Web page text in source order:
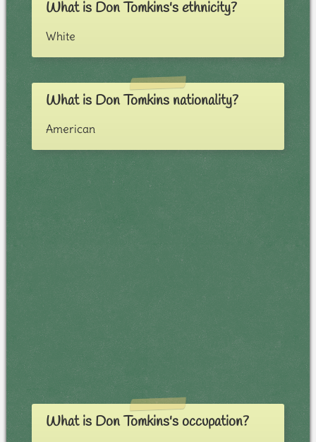
What is Don Tomkins's ethnicity?
White
What is Don Tomkins nationality?
American
What is Don Tomkins's occupation?